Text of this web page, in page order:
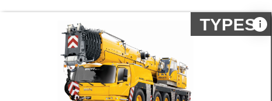
Paver, Soil compactor, Piling rigs,
Pneumatic tyred roller, Asphalt mixing
plant.
TYPES